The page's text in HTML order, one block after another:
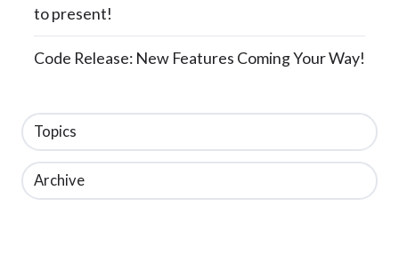
to present!
Code Release: New Features Coming Your Way!
Topics
Archive